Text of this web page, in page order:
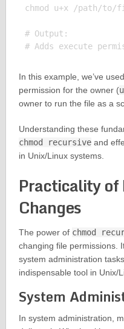
chmod u+x /path/to/
# Output:
In this example, we’ve used
permission for the owner (
owner to run the file as a
Understanding these
chmod recursiveand
in Unix/Linux systems.
Practicality of
Changes
The power of chmod
changing file permissions.
system administration
indispensable tool in Unix/
System
In system administration,